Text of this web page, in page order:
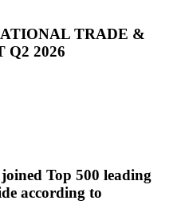
TRADE &
Q2 2026
Top 500 leading
according to